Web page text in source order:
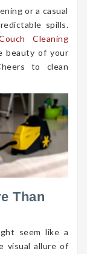
or a casual
spills.
Cleaning
beauty of your
to clean
Than
seem like a
visual allure of